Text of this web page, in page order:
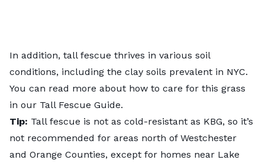
In addition, tall fescue thrives in various soil
conditions, including the clay soils prevalent in NYC.
You can read more about how to care for this grass
in our Tall Fescue Guide.
Tip: Tall fescue is not as cold-resistant as KBG, so it’s
not recommended for areas north of Westchester
and Orange Counties, except for homes near Lake